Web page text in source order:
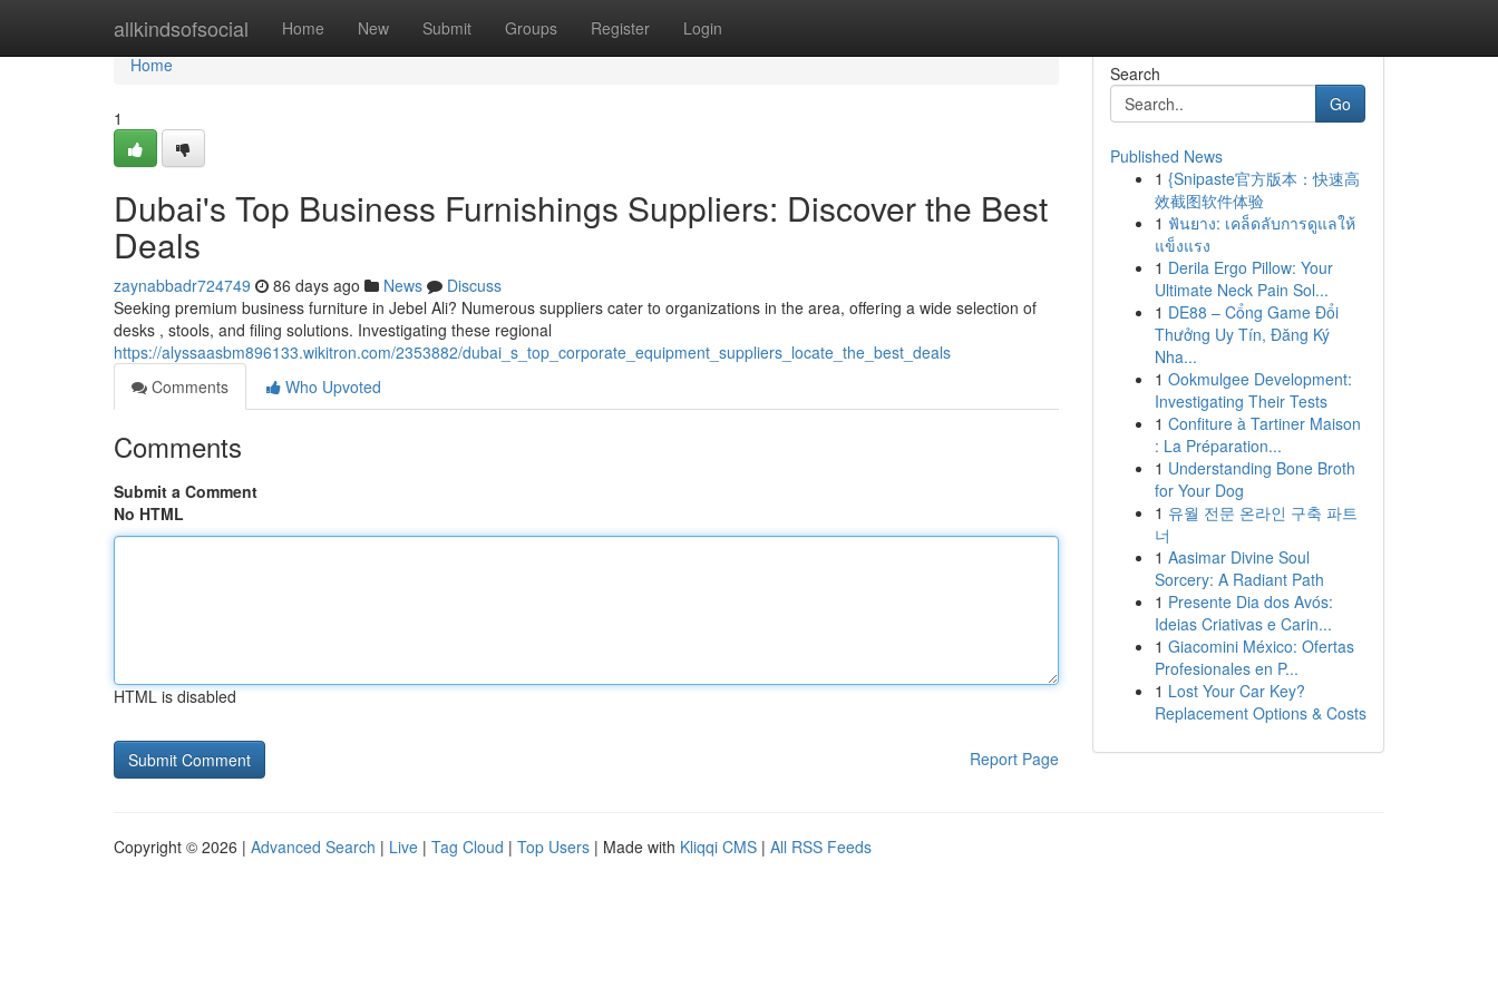
allkindsofsocial Home New Submit Groups Register Login
Home
Home
1
Dubai's Top Business Furnishings Suppliers: Discover the Best
Deals
zaynabbadr724749 86 days ago News
Discuss
Seeking premium business furniture in Jebel Ali? Numerous suppliers cater to organizations in the area, offering a wide selection of
desks , stools, and filing solutions. Investigating these regional
https://alyssaasbm896133.wikitron.com/2353882/dubai_s_top_corporate_equipment_suppliers_locate_the_best_deals
Comments
Who Upvoted
Comments
Submit a Comment
No HTML
HTML is disabled
Report Page
Search
Go
Published News
1 {Snipaste官方版本：快速高
效截图软件体验
1 ฟันยาง: เคล็ดลับการดูแลให้
แข็งแรง
1 Derila Ergo Pillow: Your
Ultimate Neck Pain Sol...
1 DE88 – Cổng Game Đổi
Thưởng Uy Tín, Đăng Ký
Nha...
1 Ookmulgee Development:
Investigating Their Tests
1 Confiture à Tartiner Maison
: La Préparation...
1 Understanding Bone Broth
for Your Dog
1 유월 전문 온라인 구축 파트
너
1 Aasimar Divine Soul
Sorcery: A Radiant Path
1 Presente Dia dos Avós:
Ideias Criativas e Carin...
1 Giacomini México: Ofertas
Profesionales en P...
1 Lost Your Car Key?
Replacement Options & Costs
Copyright © 2026 | Advanced Search | Live | Tag Cloud | Top Users | Made with Kliqqi CMS | All RSS Feeds